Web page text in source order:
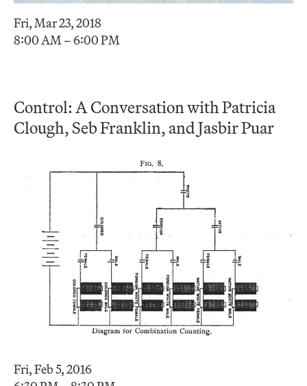
Fri, Mar 23, 2018
8:00 AM – 6:00 PM
Control: A Conversation with Patricia
Clough, Seb Franklin, and Jasbir Puar
Fri, Feb 5, 2016